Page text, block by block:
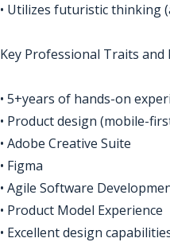
• Utilizes futuristic thinking
Key Professional Traits and
• 5+years of hands-on
• Product design (mobile-
• Adobe Creative Suite
• Figma
• Agile Software
• Product Model Experience
• Excellent design